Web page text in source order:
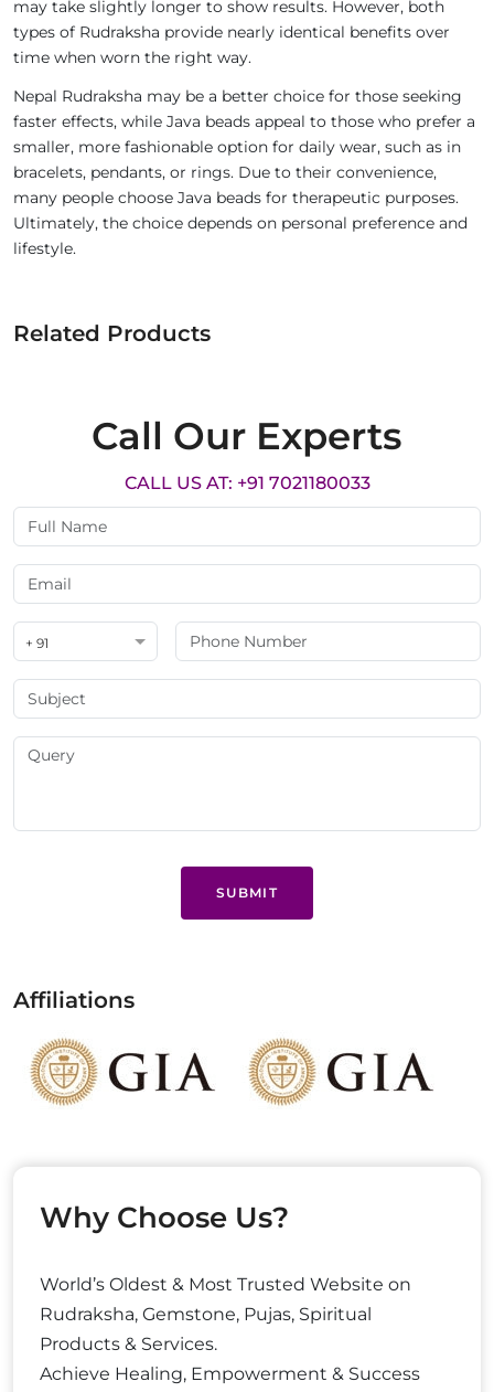
may take slightly longer to show results. However, both
types of Rudraksha provide nearly identical benefits over
time when worn the right way.
Nepal Rudraksha may be a better choice for those seeking
faster effects, while Java beads appeal to those who prefer a
smaller, more fashionable option for daily wear, such as in
bracelets, pendants, or rings. Due to their convenience,
many people choose Java beads for therapeutic purposes.
Ultimately, the choice depends on personal preference and
lifestyle.
Related Products
Call Our Experts
CALL US AT: +91 7021180033
+ 91
SUBMIT
Affiliations
Why Choose Us?
World’s Oldest & Most Trusted Website on
Rudraksha, Gemstone, Pujas, Spiritual
Products & Services.
Achieve Healing, Empowerment & Success